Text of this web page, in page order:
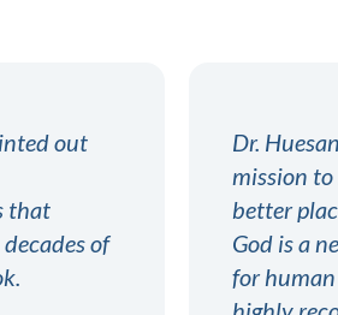
out
that
of
Dr.
mission
better
God is a
for human